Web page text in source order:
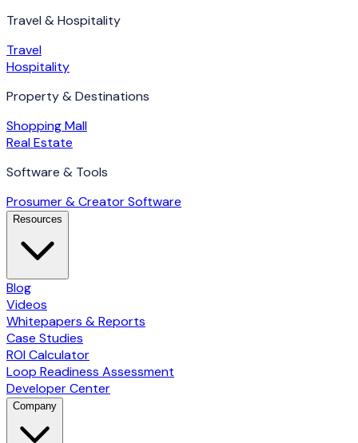
Travel & Hospitality
Travel
Hospitality
Property & Destinations
Shopping Mall
Real Estate
Software & Tools
Prosumer & Creator Software
Resources
Blog
Videos
Whitepapers & Reports
Case Studies
ROI Calculator
Loop Readiness Assessment
Developer Center
Company